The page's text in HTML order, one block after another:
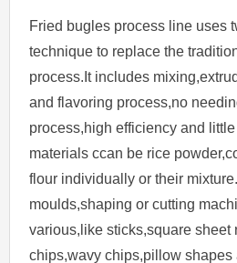
Fried bugles process line uses
technique to replace the
process.It includes
and flavoring process,no
process,high efficiency and
materials ccan be rice
flour individually or their
moulds,shaping or cutting
various,like sticks,square sheet
chips,wavy chips,pillow shapes